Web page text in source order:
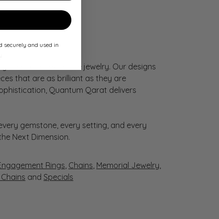
to redefine fine jewelry. Our designs
that are as brilliant as they are
Quantum Qarat delivers
gemstone, every setting, and every
Next Dimension.
Rings, Chains, Memorial Jewelry,
and Specials
securely and used in